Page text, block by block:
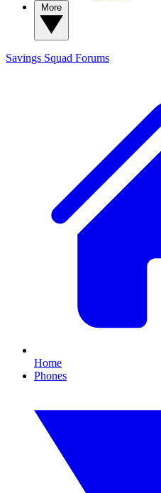
Savings Squad Forums
Home
Phones